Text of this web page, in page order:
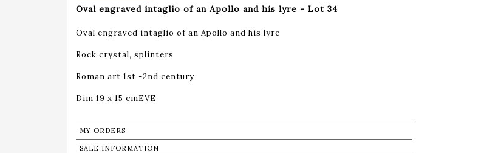
Oval engraved intaglio of an Apollo and his lyre - Lot 34
Oval engraved intaglio of an Apollo and his lyre
Rock crystal, splinters
Roman art 1st -2nd century
Dim 19 x 15 cmEVE
MY ORDERS
SALE INFORMATION